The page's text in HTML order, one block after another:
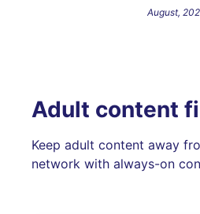
August,
Adult content
Keep adult content away
network with always-on